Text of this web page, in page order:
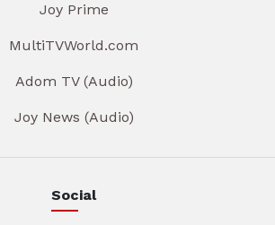
Joy Prime
MultiTVWorld.com
Adom TV (Audio)
Joy News (Audio)
Social